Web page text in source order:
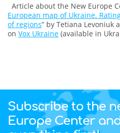
Article about the New Europe
European map of Ukraine.
of regions” by Tetiana Levoniuk
on Vox Ukraine (available in
Subscribe to the
Europe Center